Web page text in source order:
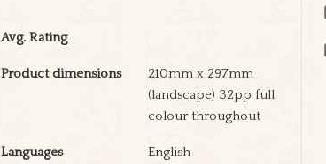
Avg. Rating
Product dimensions
210mm x 297mm
(landscape) 32pp full
colour throughout
Languages English